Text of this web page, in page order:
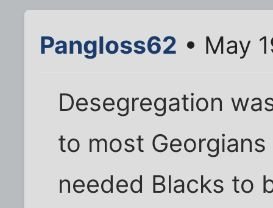
Pangloss62 • May
Desegregation
to most
needed Blacks to